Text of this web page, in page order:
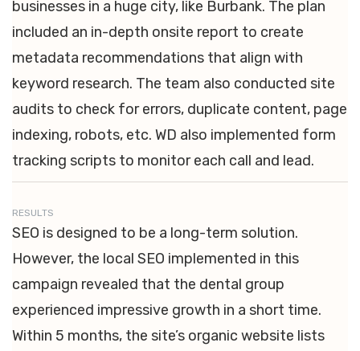
businesses in a huge city, like Burbank. The plan
included an in-depth onsite report to create
metadata recommendations that align with
keyword research. The team also conducted site
audits to check for errors, duplicate content, page
indexing, robots, etc. WD also implemented form
tracking scripts to monitor each call and lead.
RESULTS
SEO is designed to be a long-term solution.
However, the local SEO implemented in this
campaign revealed that the dental group
experienced impressive growth in a short time.
Within 5 months, the site’s organic website lists